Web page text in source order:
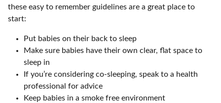
these easy to remember guidelines are a great place to
start:
Put babies on their back to sleep
Make sure babies have their own clear, flat space to
sleep in
If you’re considering co-sleeping, speak to a health
professional for advice
Keep babies in a smoke free environment